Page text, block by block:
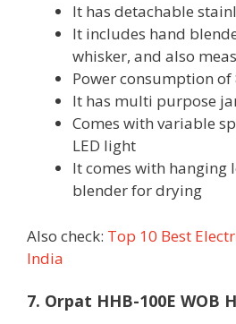
It has detachable
It includes hand
whisker, and also
Power consumption of
It has multi purpose
Comes with variable
LED light
It comes with hanging
blender for drying
Also check: Top 10 Best
India
7. Orpat HHB-100E WOB